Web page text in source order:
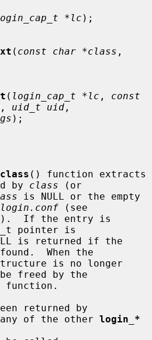
*lc );
( const char *class
( login_cap_t *lc , const
, uid_t uid ,
);
() function extracts
by class (or
is NULL or the empty
(see
).  If the entry is
pointer is
When the
freed by the
function.
of the other login_*